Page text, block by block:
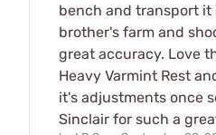
bench and transport it
brother's farm and
great accuracy. Love
Heavy Varmint Rest
it's adjustments once
Sinclair for such a